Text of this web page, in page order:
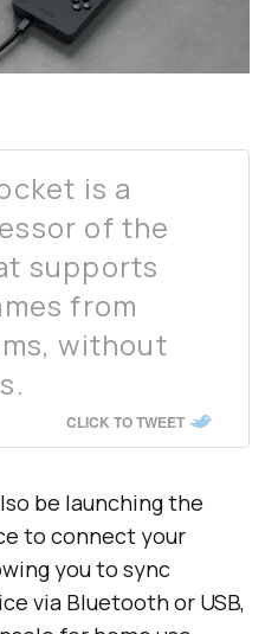
is a
of the
supports
from
without
CLICK TO TWEET
be launching the
to connect your
you to sync
via Bluetooth or USB,